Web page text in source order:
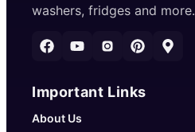
washers, fridges and more.
Important Links
About Us